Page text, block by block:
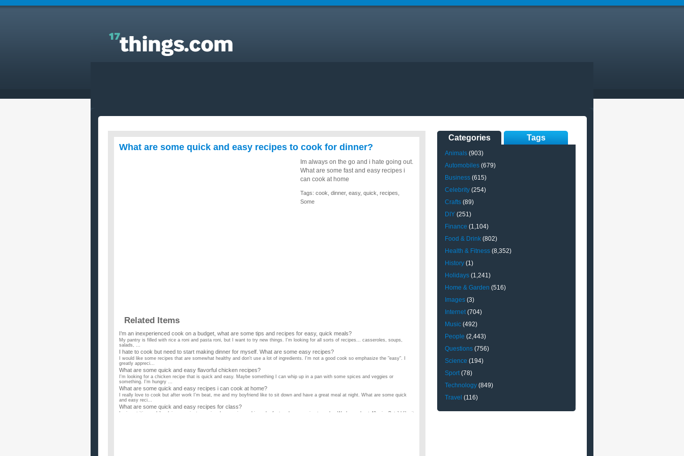
Answers to Everyday Questions : What are some
quick and easy recipes to cook for dinner?
What are some quick and easy recipes to cook for dinner?
Im always on the go and i hate going out.
What are some fast and easy recipes i
can cook at home
Tags: cook dinner, easy, quick recipes
Some
Related Items
I’m an inexperienced cook on a budget, what are some tips and recipes for easy, quick meals?
My pantry is filled with rice a roni and pasta roni, but I want to try new things. I'm looking for all sorts of recipes... casseroles, soups,
salads, ...
I hate to cook but need to start making dinner for myself. What are some easy recipes?
I would like some recipes that are somewhat healthy and don't use a lot of ingredients. I'm not a good cook so emphasize the "easy". I
greatly appreci...
What are some quick and easy flavorful chicken recipes?
I'm looking for a chicken recipe that is quick and easy. Maybe something I can whip up in a pan with some spices and veggies or
something. I'm hungry ...
What are some quick and easy recipes i can cook at home?
I really love to cook but after work I'm beat, me and my boyfriend like to sit down and have a great meal at night. What are some quick
and easy reci...
What are some quick and easy recipes for class?
Im in nutrition and i'm doing a project were i make a recipe and i need a fast and easy recipe to make. We have about 40 min. But i'd like it
Categories Tags
Animals (903)
Automobiles (679)
Business (615)
Celebrity (254)
Crafts (89)
DIY (251)
Finance (1,104)
Food & Drink (802)
Health & Fitness (8,352)
History (1)
Holidays (1,241)
Home & Garden (516)
Images (3)
Internet(704)
Music (492)
People (2,443)
Questions (756)
Science (194)
Sport(78)
Technology (849)
Travel (116)